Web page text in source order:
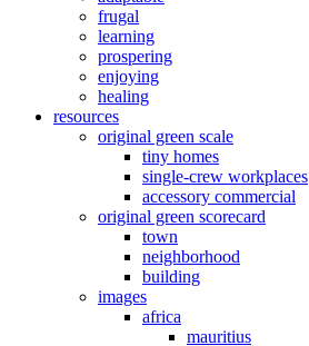
frugal
learning
prospering
enjoying
healing
resources
original green scale
tiny homes
single-crew workplaces
accessory commercial
original green scorecard
town
neighborhood
building
images
africa
mauritius